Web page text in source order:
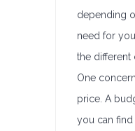
depending
need for
the different
One
price. A
you can